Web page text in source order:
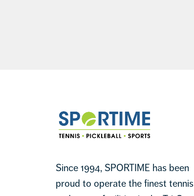
Since 1994, SPORTIME has been
proud to operate the finest tennis